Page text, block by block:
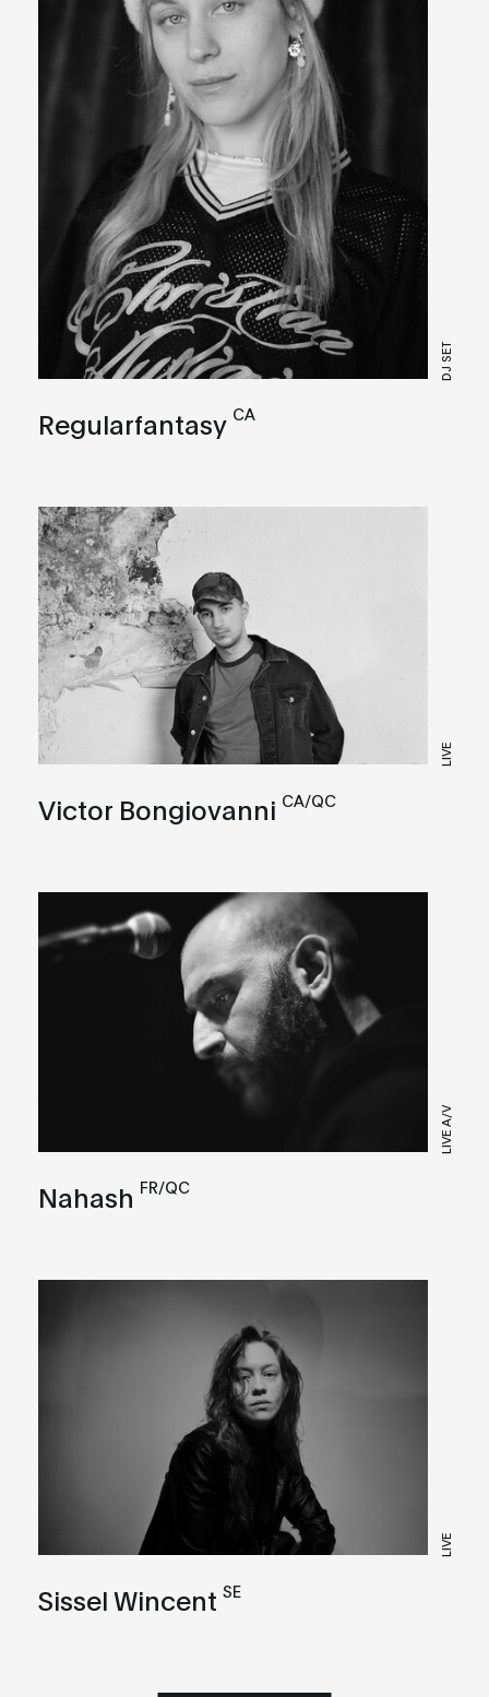
DJ SET
Regularfantasy CA
LIVE
Victor Bongiovanni CA/QC
LIVE A/V
Nahash FR/QC
LIVE
Sissel Wincent SE